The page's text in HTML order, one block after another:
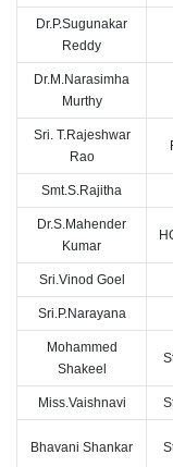
Dr.P.Sugunakar
Reddy
Dr.M.Narasimha
Murthy
Sri. T.Rajeshwar
Rao
Smt.S.Rajitha
Dr.S.Mahender
Kumar
Sri.Vinod Goel
Sri.P.Narayana
Mohammed
Shakeel
Miss.Vaishnavi
Bhavani Shankar